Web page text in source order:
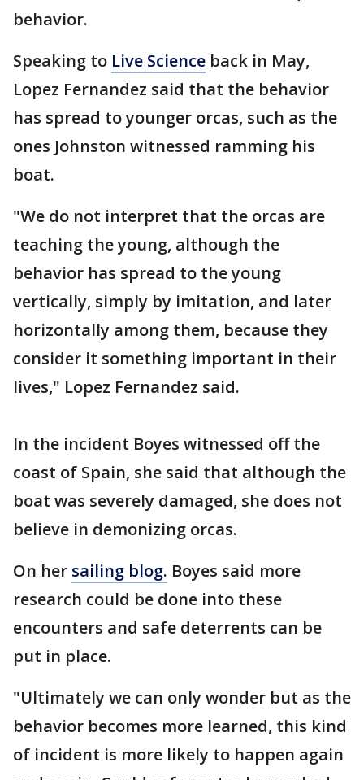
behavior.
Speaking to Live Science back in May,
Lopez Fernandez said that the behavior
has spread to younger orcas, such as the
ones Johnston witnessed ramming his
boat.
"We do not interpret that the orcas are
teaching the young, although the
behavior has spread to the young
vertically, simply by imitation, and later
horizontally among them, because they
consider it something important in their
lives," Lopez Fernandez said.
In the incident Boyes witnessed off the
coast of Spain, she said that although the
boat was severely damaged, she does not
believe in demonizing orcas.
On her sailing blog. Boyes said more
research could be done into these
encounters and safe deterrents can be
put in place.
"Ultimately we can only wonder but as the
behavior becomes more learned, this kind
of incident is more likely to happen again